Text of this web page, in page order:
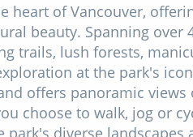
heart of Vancouver,
beauty. Spanning over
trails, lush forests,
at the park's
offers panoramic views
choose to walk, jog or
diverse landscapes